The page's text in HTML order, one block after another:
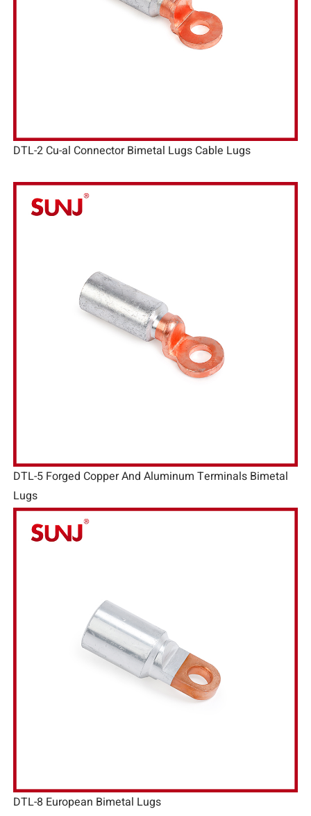
DTL-2 Cu-al Connector Bimetal Lugs Cable Lugs
DTL-5 Forged Copper And Aluminum Terminals Bimetal
Lugs
DTL-8 European Bimetal Lugs